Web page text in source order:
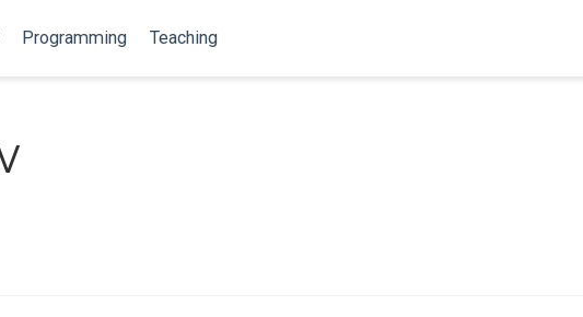
Programming Teaching